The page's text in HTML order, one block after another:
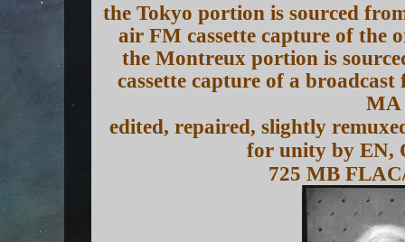
the Tokyo portion is sourced
air FM cassette capture of the
the Montreux portion is
cassette capture of a
MA
edited, repaired, slightly
for unity by EN,
725 MB